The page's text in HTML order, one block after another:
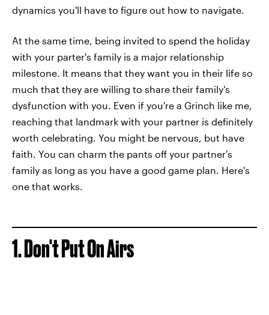
dynamics you'll have to figure out how to navigate.
At the same time, being invited to spend the holiday
with your parter's family is a major relationship
milestone. It means that they want you in their life so
much that they are willing to share their family's
dysfunction with you. Even if you're a Grinch like me,
reaching that landmark with your partner is definitely
worth celebrating. You might be nervous, but have
faith. You can charm the pants off your partner's
family as long as you have a good game plan. Here's
one that works.
1. Don't Put On Airs